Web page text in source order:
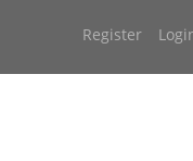
Register